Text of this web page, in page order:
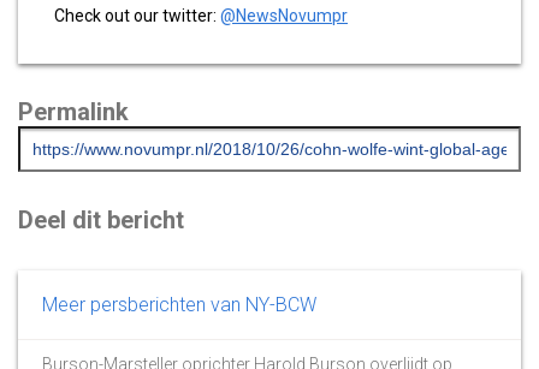
Check out our twitter: @NewsNovumpr
Permalink
Deel dit bericht
Meer persberichten van NY-BCW
Burson-Marsteller oprichter Harold Burson overlijdt op